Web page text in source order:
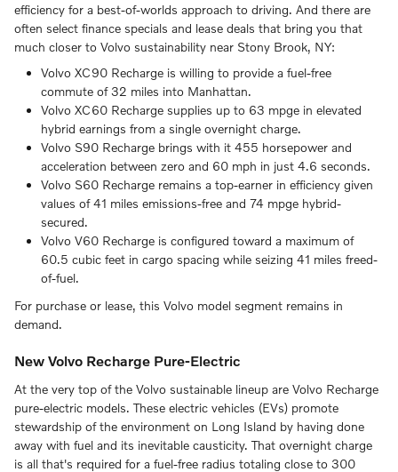
efficiency for a best-of-worlds approach to driving. And there are
often select finance specials and lease deals that bring you that
much closer to Volvo sustainability near Stony Brook, NY:
Volvo XC90 Recharge is willing to provide a fuel-free
commute of 32 miles into Manhattan.
Volvo XC60 Recharge supplies up to 63 mpge in elevated
hybrid earnings from a single overnight charge.
Volvo S90 Recharge brings with it 455 horsepower and
acceleration between zero and 60 mph in just 4.6 seconds.
Volvo S60 Recharge remains a top-earner in efficiency given
values of 41 miles emissions-free and 74 mpge hybrid-
secured.
Volvo V60 Recharge is configured toward a maximum of
60.5 cubic feet in cargo spacing while seizing 41 miles freed-
of-fuel.
For purchase or lease, this Volvo model segment remains in
demand.
New Volvo Recharge Pure-Electric
At the very top of the Volvo sustainable lineup are Volvo Recharge
pure-electric models. These electric vehicles (EVs) promote
stewardship of the environment on Long Island by having done
away with fuel and its inevitable causticity. That overnight charge
is all that's required for a fuel-free radius totaling close to 300